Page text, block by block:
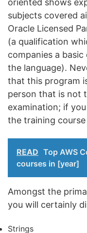
oriented shows
subjects covered
Oracle Licensed
(a qualification
companies a
the language).
that this program
person that is not
examination; if
the training
READ Top AWS
courses in [year]
Amongst the
you will certainly
Strings